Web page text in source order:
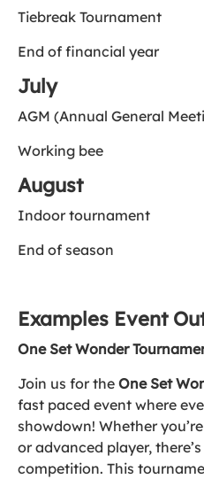
Tiebreak Tournament
End of financial year
July
AGM (Annual General
Working bee
August
Indoor tournament
End of season
Examples Event
One Set Wonder
Join us for the One Set
fast paced event where
showdown! Whether
or advanced player,
competition. This